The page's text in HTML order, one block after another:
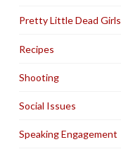
Pretty Little Dead Girls
Recipes
Shooting
Social Issues
Speaking Engagement